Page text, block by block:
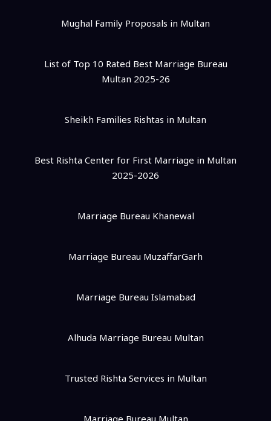
Mughal Family Proposals in Multan
List of Top 10 Rated Best Marriage Bureau
Multan 2025-26
Sheikh Families Rishtas in Multan
Best Rishta Center for First Marriage in Multan
2025-2026
Marriage Bureau Khanewal
Marriage Bureau MuzaffarGarh
Marriage Bureau Islamabad
Alhuda Marriage Bureau Multan
Trusted Rishta Services in Multan